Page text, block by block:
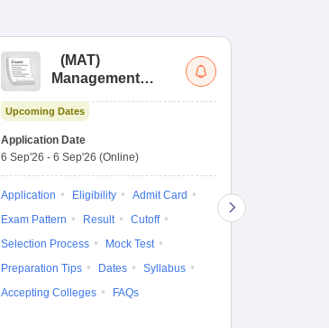
(MAT)
Management
Upcoming Dates
Application Date
6 Sep'26 - 6 Sep'26 (Online)
Application Eligibility
Admit Card
Exam Pattern
Result
Cutoff
Selection Process
Mock Test
Preparation Tips
Dates
Syllabus
Accepting Colleges
FAQs